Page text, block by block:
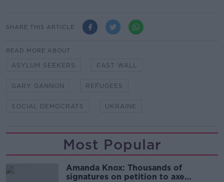
SHARE THIS ARTICLE
READ MORE ABOUT
ASYLUM SEEKERS EAST WALL
GARY GANNON REFUGEES
SOCIAL DEMOCRATS UKRAINE
Most Popular
Amanda Knox: Thousands of
signatures on petition to axe